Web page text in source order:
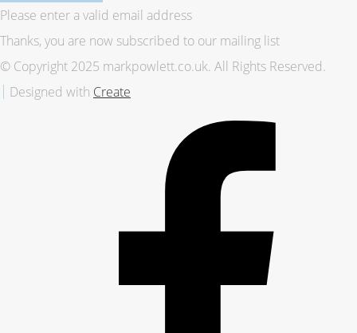
Please enter a valid email address
Thanks, you are now subscribed to our mailing list
© Copyright 2025 markpowlett.co.uk. All Rights Reserved.
Designed with Create